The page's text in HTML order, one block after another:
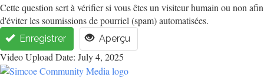
Cette question sert à vérifier si vous êtes un visiteur humain ou non afin
d'éviter les soumissions de pourriel (spam) automatisées.
Enregistrer Aperçu
Video Upload Date: July 4, 2025